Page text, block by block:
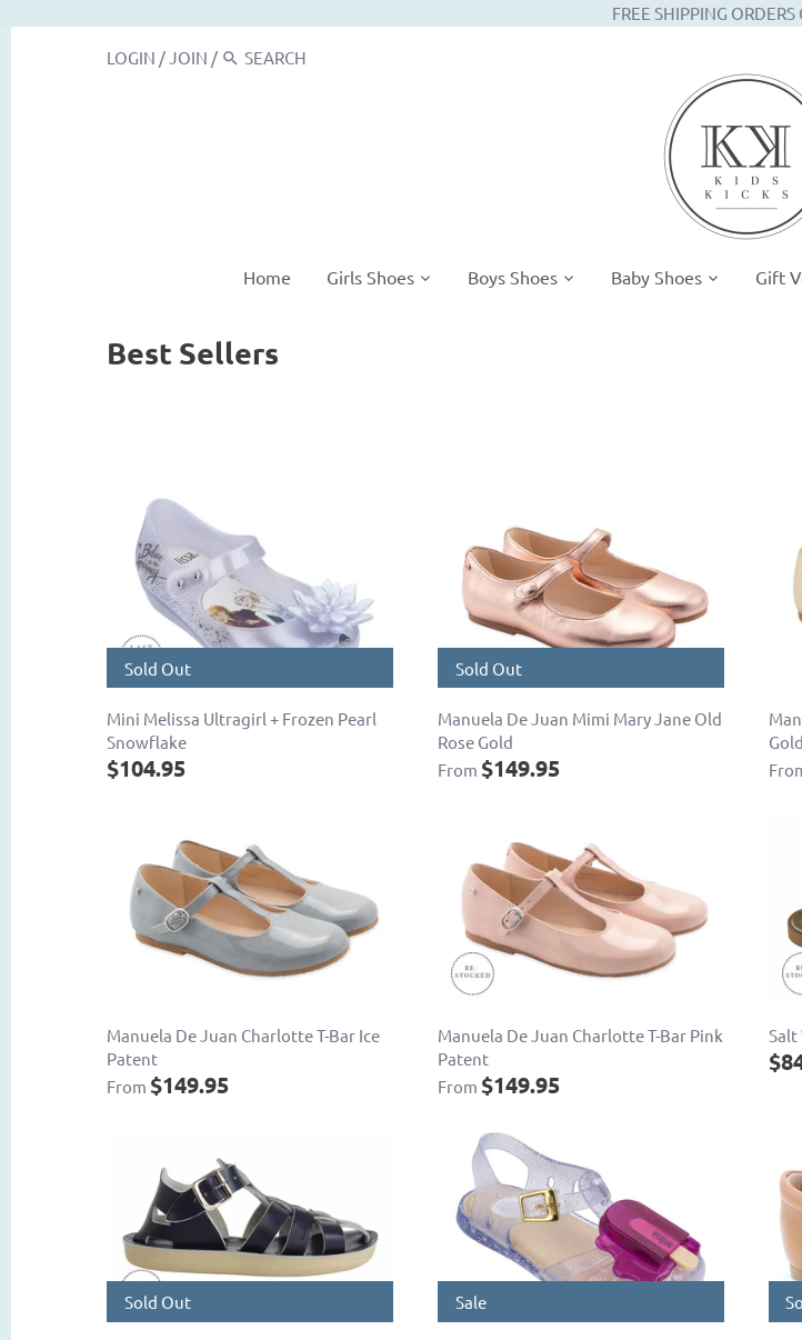
FREE SHIPPING
LOGIN / JOIN /
Home Girls Shoes Boys Shoes Baby Shoes Gift
Best Sellers
Sold Out
Mini Melissa Ultragirl + Frozen Pearl
Snowflake
$104.95
Sold Out
Manuela De Juan Mimi Mary Jane Old
Rose Gold
From $149.95
Gold
Manuela De Juan Charlotte T-Bar Ice
Patent
From $149.95
Manuela De Juan Charlotte T-Bar Pink
Patent
From $149.95
Salt
Sold Out Sale